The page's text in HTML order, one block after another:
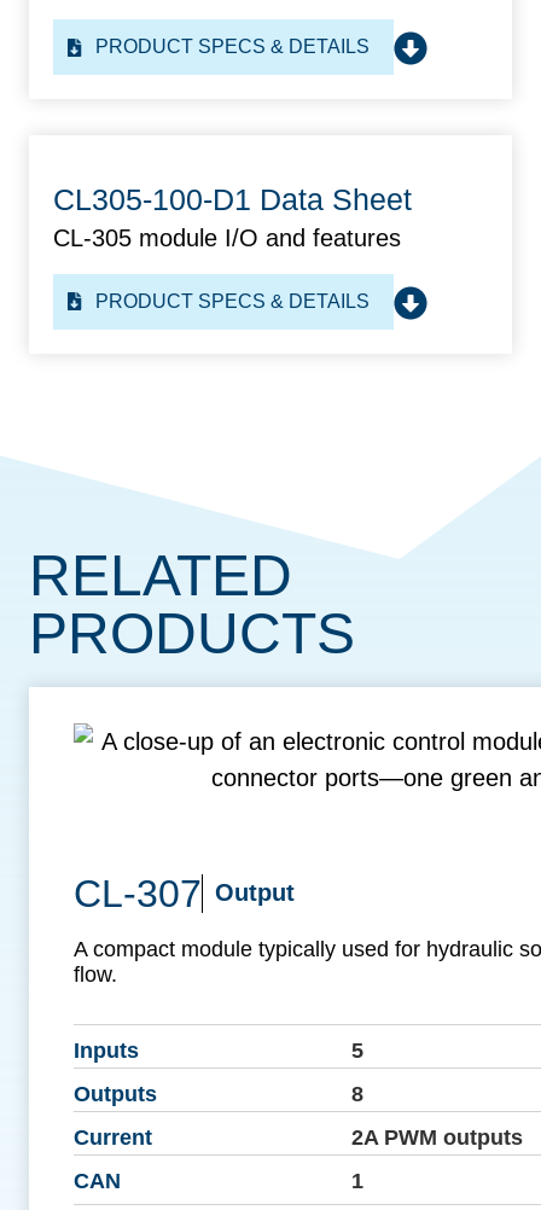
PRODUCT SPECS & DETAILS
CL305-100-D1 Data Sheet
CL-305 module I/O and features
PRODUCT SPECS & DETAILS
RELATED
PRODUCTS
CL-307 Output
A compact module typically used for hydraulic
flow.
Inputs
5
Outputs
8
Current
2A PWM outputs
CAN
1